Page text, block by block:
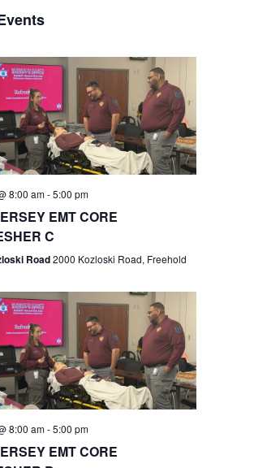
n
t
s
S
r
c
h
a
n
d
n
V
i
e
N
v
i
g
a
t
8:00 am-5:00 pm
EMT CORE
C
Road2000 Kozloski Road, Freehold
8:00 am-5:00 pm
EMT CORE